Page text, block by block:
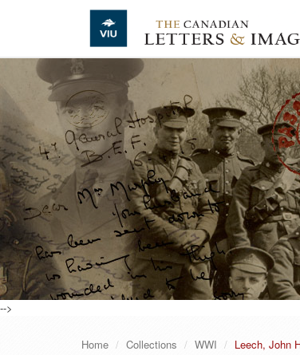
Skip to main content
-->
Home Collections WWI Leech, John